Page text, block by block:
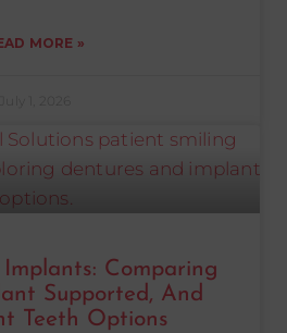
MORE »
Comparing
Supported, And
Teeth Options